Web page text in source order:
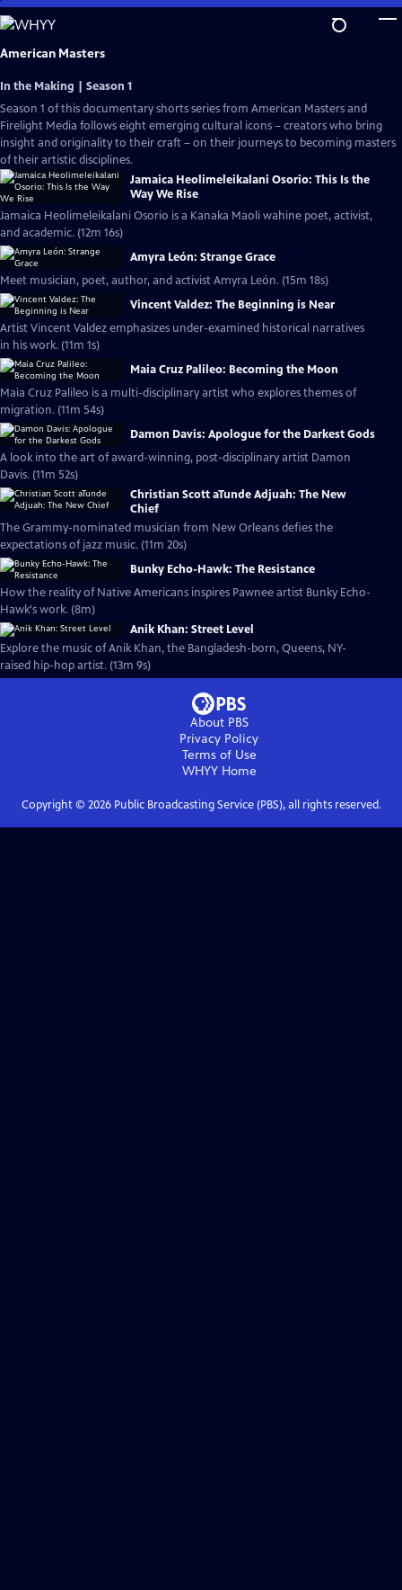
Skip
to
Main
American Masters
In the Making | Season 1
Season 1 of this documentary shorts series from American Masters and
Firelight Media follows eight emerging cultural icons – creators who bring
insight and originality to their craft – on their journeys to becoming masters
of their artistic disciplines.
Jamaica Heolimeleikalani Osorio: This Is the
Way We Rise
Jamaica Heolimeleikalani Osorio is a Kanaka Maoli wahine poet, activist,
and academic. (12m 16s)
Amyra León: Strange Grace
Meet musician, poet, author, and activist Amyra León. (15m 18s)
Vincent Valdez: The Beginning is Near
Artist Vincent Valdez emphasizes under-examined historical narratives
in his work. (11m 1s)
Maia Cruz Palileo: Becoming the Moon
Maia Cruz Palileo is a multi-disciplinary artist who explores themes of
migration. (11m 54s)
Damon Davis: Apologue for the Darkest Gods
A look into the art of award-winning, post-disciplinary artist Damon
Davis. (11m 52s)
Christian Scott aTunde Adjuah: The New
Chief
The Grammy-nominated musician from New Orleans defies the
expectations of jazz music. (11m 20s)
Bunky Echo-Hawk: The Resistance
How the reality of Native Americans inspires Pawnee artist Bunky Echo-
Hawk's work. (8m)
Anik Khan: Street Level
Explore the music of Anik Khan, the Bangladesh-born, Queens, NY-
raised hip-hop artist. (13m 9s)
About PBS
Privacy Policy
Terms of Use
WHYYHome
Copyright © 2026Public Broadcasting Service (PBS), all rights reserved.